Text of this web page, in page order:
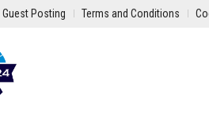
Guest Posting Terms and Conditions